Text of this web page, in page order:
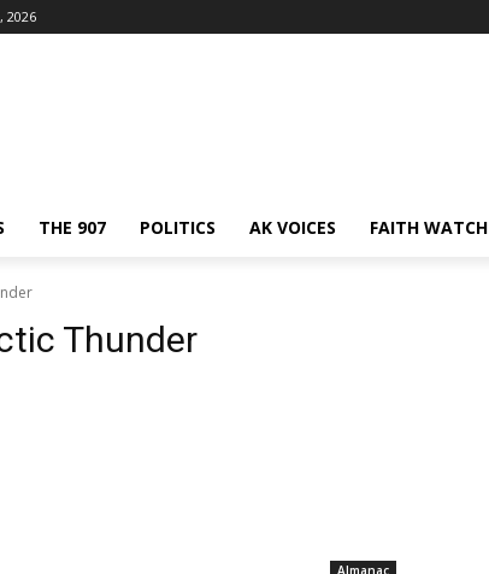
2026
THE 907 POLITICS AK VOICES FAITH WATCH
Thunder
Almanac